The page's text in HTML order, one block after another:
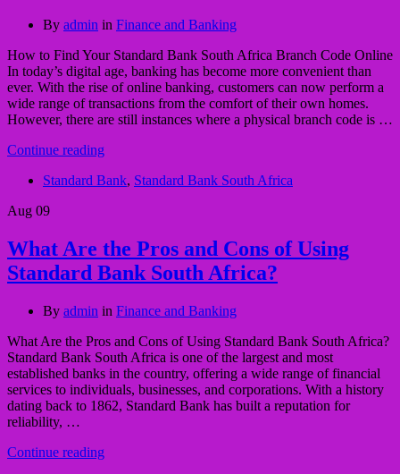
By admin in Finance and Banking
How to Find Your Standard Bank South Africa Branch Code Online
In today’s digital age, banking has become more convenient than
ever. With the rise of online banking, customers can now perform a
wide range of transactions from the comfort of their own homes.
However, there are still instances where a physical branch code is …
Continue reading
Standard Bank, Standard Bank South Africa
Aug 09
What Are the Pros and Cons of Using
Standard Bank South Africa?
By admin in Finance and Banking
What Are the Pros and Cons of Using Standard Bank South Africa?
Standard Bank South Africa is one of the largest and most
established banks in the country, offering a wide range of financial
services to individuals, businesses, and corporations. With a history
dating back to 1862, Standard Bank has built a reputation for
reliability, …
Continue reading